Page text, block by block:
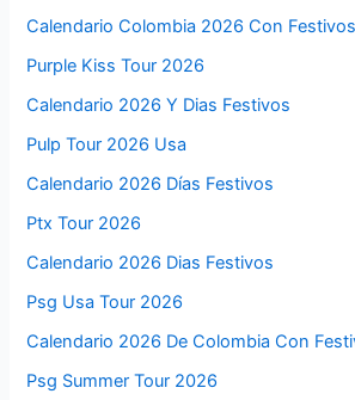
Calendario Colombia 2026 Con
Purple Kiss Tour 2026
Calendario 2026 Y Dias Festivos
Pulp Tour 2026 Usa
Calendario 2026 Días Festivos
Ptx Tour 2026
Calendario 2026 Dias Festivos
Psg Usa Tour 2026
Calendario 2026 De Colombia Con
Psg Summer Tour 2026